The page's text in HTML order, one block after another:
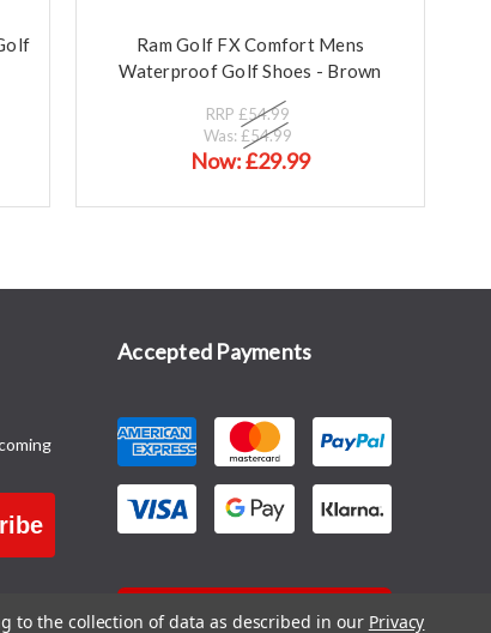
Ram Golf FX Comfort Mens
Waterproof Golf Shoes - Brown
RRP £54.99
Was: £54.99
Now:£29.99
Accepted Payments
CONTACT US
to the collection of data as described in our Privacy